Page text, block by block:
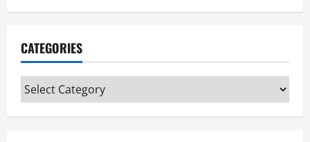
CATEGORIES
Categories